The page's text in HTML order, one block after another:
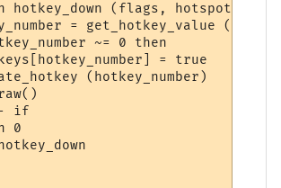
hotkey_down (flags, hotspot_id)
= get_hotkey_value
~= 0 then
= true
(hotkey_number)
if
0